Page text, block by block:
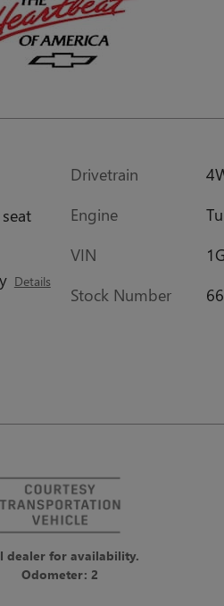
Details
Drivetrain
Engine
VIN
Stock Number
dealer for availability.
Odometer: 2